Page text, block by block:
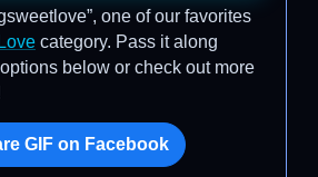
one of our favorites
category. Pass it along
below or check out more
GIF on Facebook